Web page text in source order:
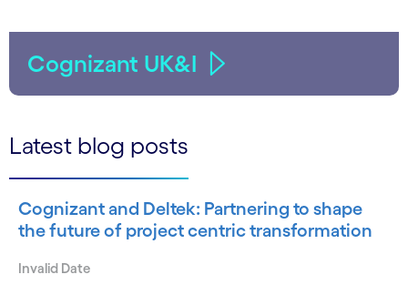
Cognizant UK&I
Latest blog posts
Cognizant and Deltek: Partnering to shape
the future of project centric transformation
Invalid Date